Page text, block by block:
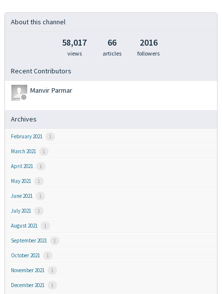
About this channel
58,017
views
66
articles
2016
followers
Recent Contributors
Manvir Parmar
Archives
February 2021 1
March 2021 1
April 2021 1
May 2021 1
June 2021 1
July 2021 1
August 2021 1
September 2021 1
October 2021 1
November 2021 1
December 2021 1